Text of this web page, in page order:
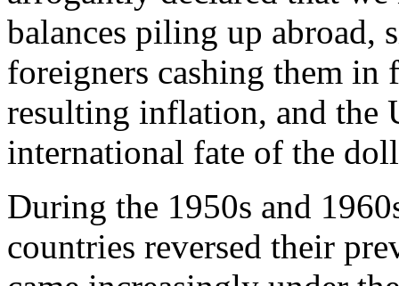
balances piling up abroad,
foreigners cashing them
resulting inflation, and the
international fate of the
During the 1950s and
countries reversed their